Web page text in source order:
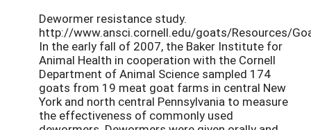
Dewormer resistance study.
http://www.ansci.cornell.edu/goats/Resources/
In the early fall of 2007, the Baker Institute for
Animal Health in cooperation with the Cornell
Department of Animal Science sampled 174
goats from 19 meat goat farms in central New
York and north central Pennsylvania to measure
the effectiveness of commonly used